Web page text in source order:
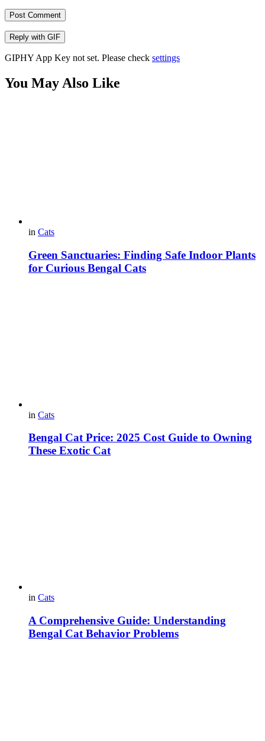
Post Comment
Reply with GIF
GIPHY App Key not set. Please check settings
You May Also Like
in Cats
Green Sanctuaries: Finding Safe Indoor Plants
for Curious Bengal Cats
in Cats
Bengal Cat Price: 2025 Cost Guide to Owning
These Exotic Cat
in Cats
A Comprehensive Guide: Understanding
Bengal Cat Behavior Problems